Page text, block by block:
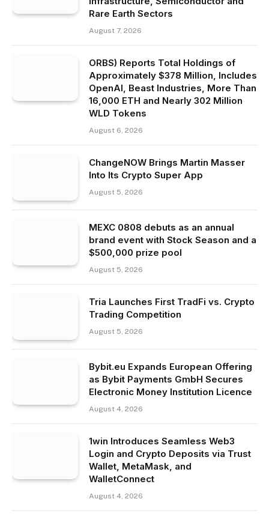
Rare Earth Sectors
August 7, 2026
ORBS) Reports Total Holdings of
Approximately $378 Million, Includes
OpenAI, Beast Industries, More Than
16,000 ETH and Nearly 302 Million
WLD Tokens
August 6, 2026
ChangeNOW Brings Martin Masser
Into Its Crypto Super App
August 5, 2026
MEXC 0808 debuts as an annual
brand event with Stock Season and a
$500,000 prize pool
August 5, 2026
Tria Launches First TradFi vs. Crypto
Trading Competition
August 5, 2026
Bybit.eu Expands European Offering
as Bybit Payments GmbH Secures
Electronic Money Institution Licence
August 4, 2026
1win Introduces Seamless Web3
Login and Crypto Deposits via Trust
Wallet, MetaMask, and
WalletConnect
August 4, 2026